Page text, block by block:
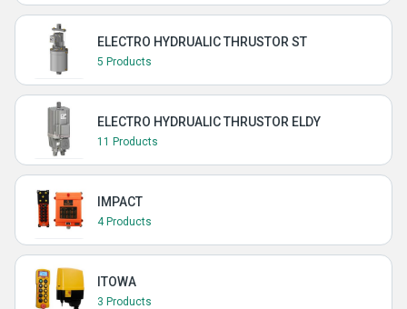
ELECTRO HYDRUALIC THRUSTOR ST
5 Products
ELECTRO HYDRUALIC THRUSTOR ELDY
11 Products
IMPACT
4 Products
ITOWA
3 Products